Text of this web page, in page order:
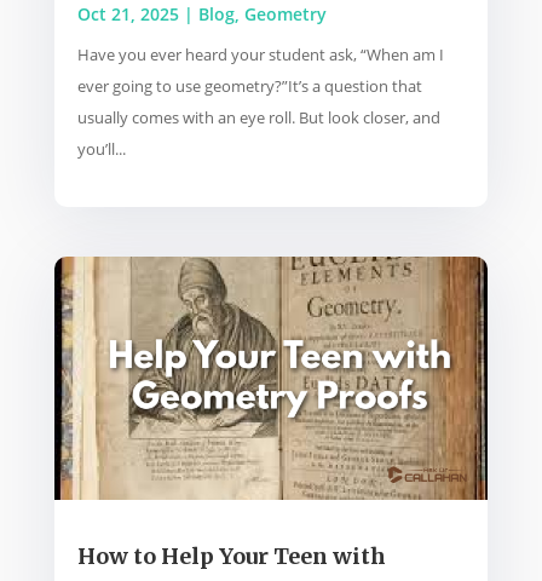
Oct 21, 2025| Blog, Geometry
Have you ever heard your student ask, “When am I
ever going to use geometry?”It’s a question that
usually comes with an eye roll. But look closer, and
you’ll...
How to Help Your Teen with